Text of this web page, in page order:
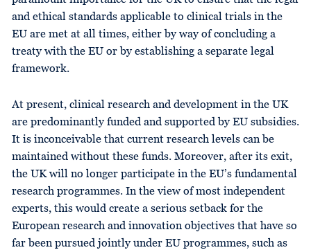
and ethical standards applicable to clinical trials in the
EU are met at all times, either by way of concluding a
treaty with the EU or by establishing a separate legal
framework.
At present, clinical research and development in the UK
are predominantly funded and supported by EU subsidies.
It is inconceivable that current research levels can be
maintained without these funds. Moreover, after its exit,
the UK will no longer participate in the EU’s fundamental
research programmes. In the view of most independent
experts, this would create a serious setback for the
European research and innovation objectives that have so
far been pursued jointly under EU programmes, such as